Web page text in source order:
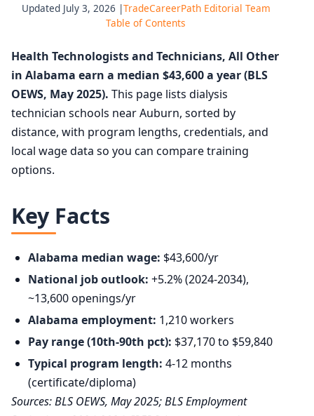
Updated July 3, 2026 |TradeCareerPath Editorial Team
Table of Contents
Health Technologists and Technicians, All Other
in Alabama earn a median $43,600 a year (BLS
OEWS, May 2025). This page lists dialysis
technician schools near Auburn, sorted by
distance, with program lengths, credentials, and
local wage data so you can compare training
options.
Key Facts
Alabama median wage: $43,600/yr
National job outlook: +5.2% (2024-2034),
~13,600 openings/yr
Alabama employment: 1,210 workers
Pay range (10th-90th pct): $37,170 to $59,840
Typical program length: 4-12 months
(certificate/diploma)
Sources: BLS OEWS, May 2025; BLS Employment